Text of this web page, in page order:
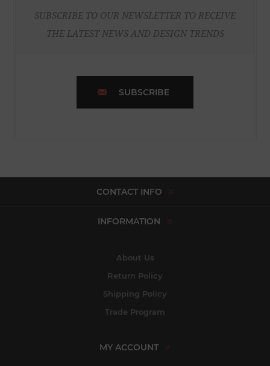
SUBSCRIBE TO OUR NEWSLETTER TO RECEIVE
THE LATEST NEWS AND DESIGN TRENDS
SUBSCRIBE
CONTACT INFO
INFORMATION
About Us
Return Policy
Shipping Policy
Trade Program
MY ACCOUNT